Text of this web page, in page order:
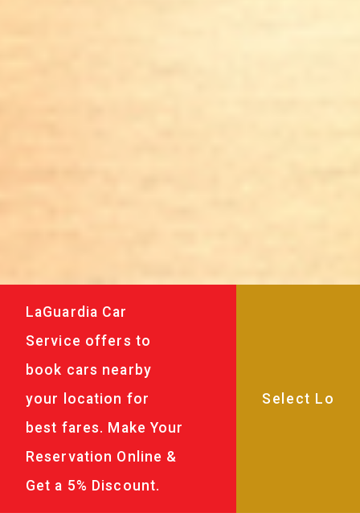
LaGuardia Car
Service offers to
book cars nearby
your location for
best fares. Make Your
Reservation Online &
Get a 5% Discount.